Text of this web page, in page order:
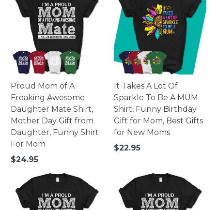
Made of high-quality paperboard.
252 pieces - 10x14 portrait.
252 pieces - 14x10 landscape.
500 pieces - 16x20 portrait.
500 pieces - 20x16 landscape.
Printed in USA.
Warning: Not suitable for children under 3. Small parts
may pose possible choking hazard.
Proud Mom of A
Freaking Awesome
Daughter Mate Shirt,
Mother Day Gift from
Daughter, Funny Shirt
For Mom
Regular
$24.95
It Takes A Lot Of
Sparkle To Be A MUM
Shirt, Funny Birthday
Gift for Mom, Best Gifts
for New Moms
Regular
$22.95